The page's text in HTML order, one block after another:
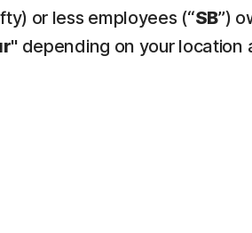
or less employees (“SB”)
" depending on your location